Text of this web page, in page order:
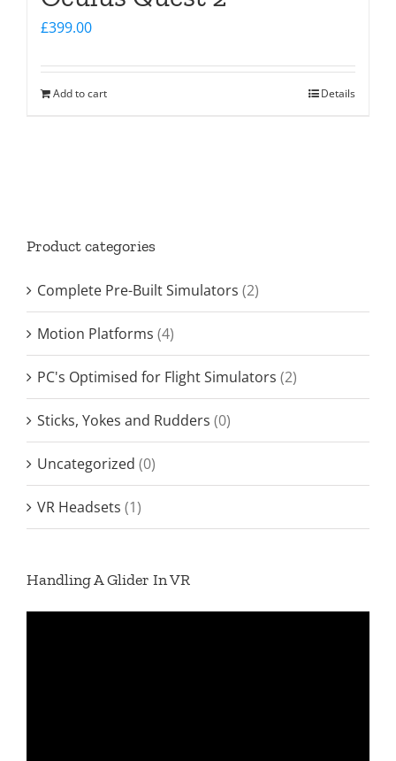
£399.00
Add to cart Details
Product categories
Complete Pre-Built Simulators (2)
Motion Platforms (4)
PC's Optimised for Flight Simulators (2)
Sticks, Yokes and Rudders (0)
Uncategorized (0)
VR Headsets (1)
Handling A Glider In VR